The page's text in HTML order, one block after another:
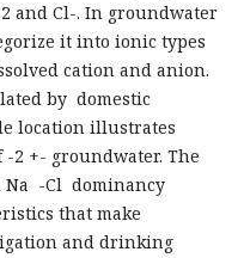
and Cl-. In groundwater
it into ionic types
cation and anion.
by domestic
location illustrates
2 +- groundwater. The
Na -Cl dominancy
that make
and drinking